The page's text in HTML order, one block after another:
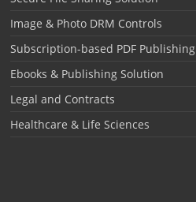
Image & Photo DRM Controls
Subscription-based PDF Publishing
Ebooks & Publishing Solution
Legal and Contracts
Healthcare & Life Sciences